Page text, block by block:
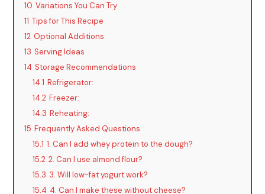
10 Variations You Can Try
11 Tips for This Recipe
12 Optional Additions
13 Serving Ideas
14 Storage Recommendations
14.1 Refrigerator:
14.2 Freezer:
14.3 Reheating:
15 Frequently Asked Questions
15.1 1. Can I add whey protein to the dough?
15.2 2. Can I use almond flour?
15.3 3. Will low-fat yogurt work?
15.4 4. Can I make these without cheese?